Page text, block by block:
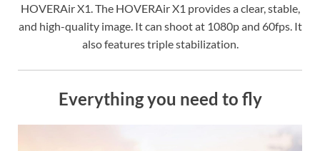
HOVERAir X1. The HOVERAir X1 provides a clear, stable,
and high-quality image. It can shoot at 1080p and 60fps. It
also features triple stabilization.
Everything you need to fly